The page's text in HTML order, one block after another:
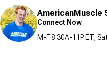
AmericanMuscle
Connect Now
M-F 8:30A-11P ET,